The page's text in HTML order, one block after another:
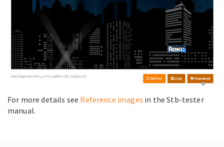
For more details see Reference images in the Stb-tester
manual.